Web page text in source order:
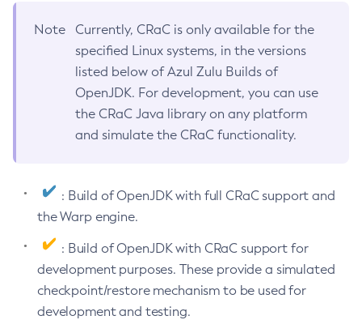
Note
Currently, CRaC is only available for the
specified Linux systems, in the versions
listed below of Azul Zulu Builds of
OpenJDK. For development, you can use
the CRaC Java library on any platform
and simulate the CRaC functionality.
: Build of OpenJDK with full CRaC support and
the Warp engine.
: Build of OpenJDK with CRaC support for
development purposes. These provide a simulated
checkpoint/restore mechanism to be used for
development and testing.